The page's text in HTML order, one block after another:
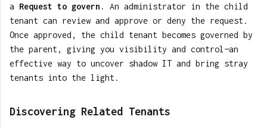
a Request to govern . An administrator in the child
tenant can review and approve or deny the request.
Once approved, the child tenant becomes governed by
the parent, giving you visibility and control—an
effective way to uncover shadow IT and bring stray
tenants into the light.
Discovering Related Tenants